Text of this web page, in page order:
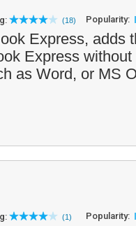
(18) Popularity:
Express, adds
Express
as Word, or MS
(1) Popularity: